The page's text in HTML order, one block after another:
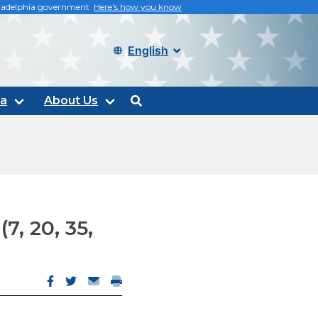
government Here's how you know
Select language
About Us search
20, 35,
Facebook opens in new window
Twitter opens in new window
Email opens email client
Print